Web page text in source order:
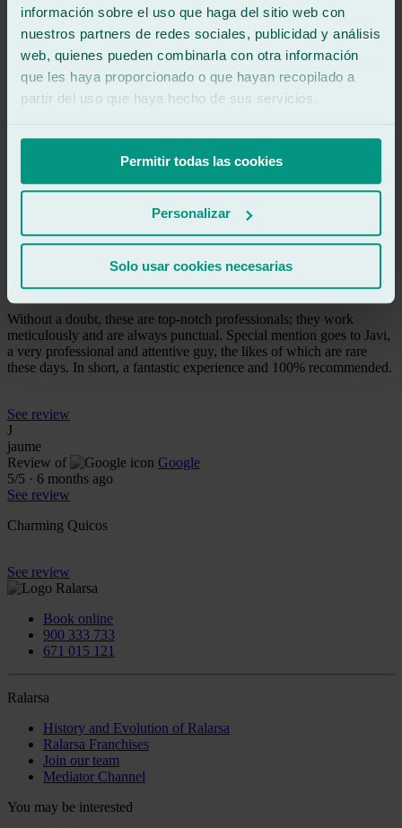
información sobre el uso que haga del sitio web con
nuestros partners de redes sociales, publicidad y análisis
web, quienes pueden combinarla con otra información
que les haya proporcionado o que hayan recopilado a
partir del uso que haya hecho de sus servicios.
Permitir todas las cookies
Personalizar
Solo usar cookies necesarias
See review
angel manuel garcía monzón
Review of
Google
/5· 6 months ago
See review
They're professional and good at their job. They replaced my small
rear window and everything is OK. 👌👍
dani navarro
6 months ago
See review
Without a doubt, these are top-notch professionals; they work
meticulously and are always punctual. Special mention goes to Javi,
a very professional and attentive guy, the likes of which are rare
these days. In short, a fantastic experience and 100% recommended.
See review
J
jaume
Review of
Google
5/5 · 6 months ago
See review
Charming Quicos
See review
Book online
900 333 733
671 015 121
Ralarsa
History and Evolution of Ralarsa
Ralarsa Franchises
Join our team
Mediator Channel
You may be interested